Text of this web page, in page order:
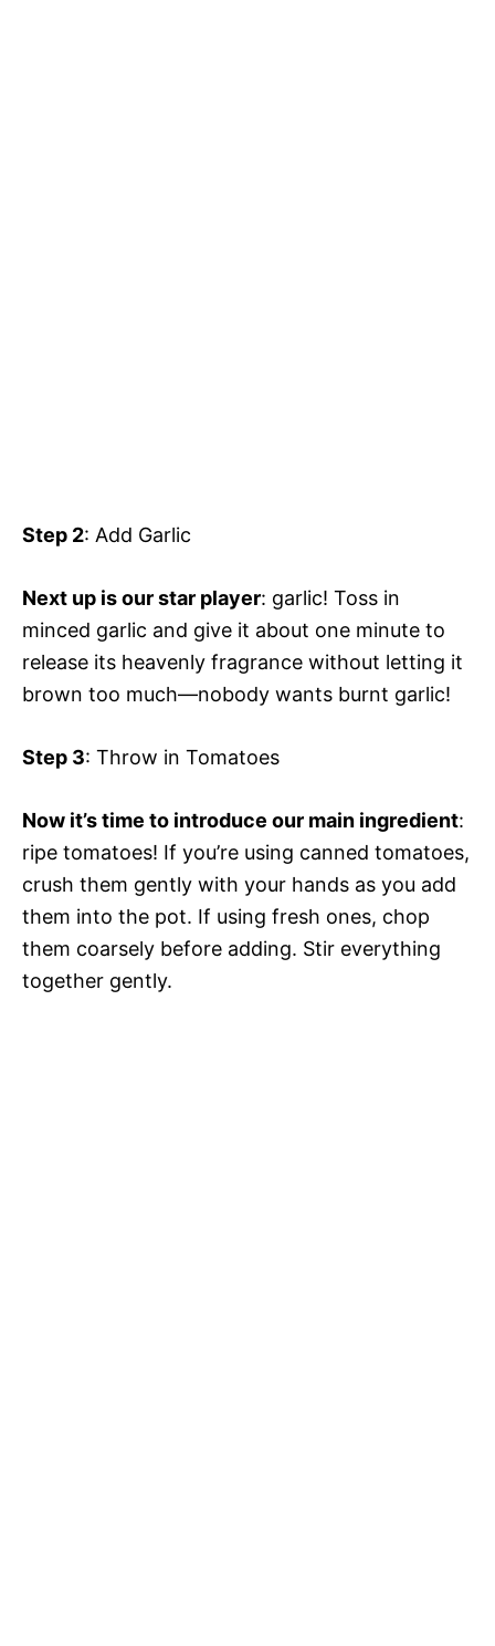
Step 2: Add Garlic
Next up is our star player: garlic! Toss in
minced garlic and give it about one minute to
release its heavenly fragrance without letting it
brown too much—nobody wants burnt garlic!
Step 3: Throw in Tomatoes
Now it’s time to introduce our main ingredient:
ripe tomatoes! If you’re using canned tomatoes,
crush them gently with your hands as you add
them into the pot. If using fresh ones, chop
them coarsely before adding. Stir everything
together gently.